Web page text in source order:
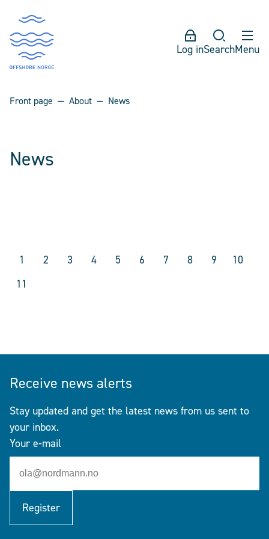
Log inSearchMenu
Front page About News
News
1 2 3 4 5 6 7 8 9
10
11
Receive news alerts
Stay updated and get the latest news from us sent to
your inbox.
Your e-mail
Register